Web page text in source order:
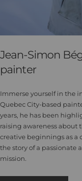
Jean-Simon
painter
Immerse yourself in the
Quebec City-based
years, he has been
raising awareness about
creative beginnings as a
the story of a passionate
mission.